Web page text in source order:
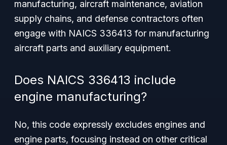
manufacturing, aircraft maintenance, aviation
supply chains, and defense contractors often
engage with NAICS 336413 for manufacturing
aircraft parts and auxiliary equipment.
Does NAICS 336413 include
engine manufacturing?
No, this code expressly excludes engines and
engine parts, focusing instead on other critical